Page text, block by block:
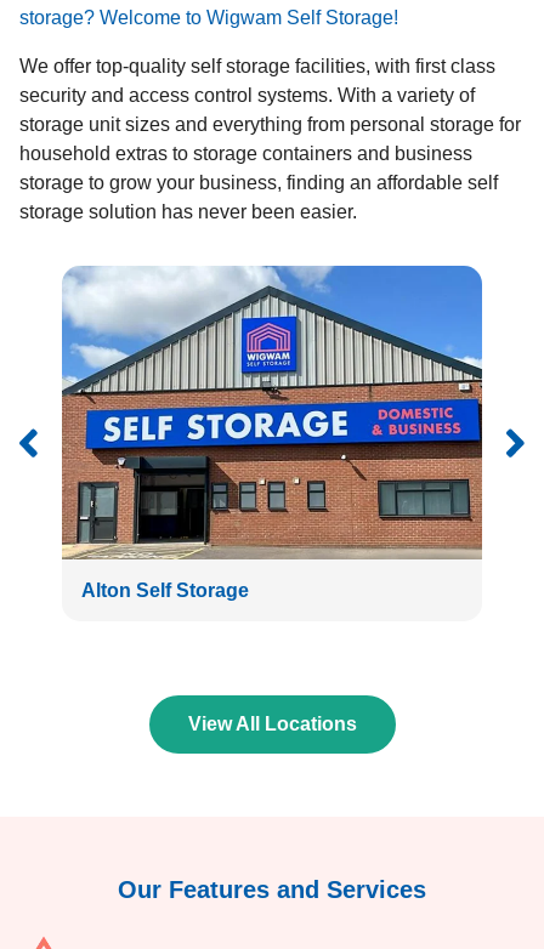
storage? Welcome to Wigwam Self Storage!
We offer top-quality self storage facilities, with first class
security and access control systems. With a variety of
storage unit sizes and everything from personal storage for
household extras to storage containers and business
storage to grow your business, finding an affordable self
storage solution has never been easier.
Alton Self Storage
View All Locations
Our Features and Services